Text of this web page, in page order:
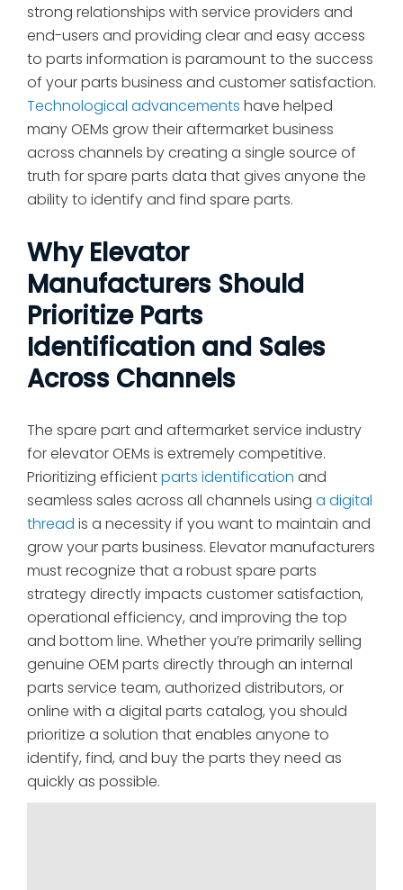
strong relationships with service providers and
end-users and providing clear and easy access
to parts information is paramount to the success
of your parts business and customer satisfaction.
Technological advancements have helped
many OEMs grow their aftermarket business
across channels by creating a single source of
truth for spare parts data that gives anyone the
ability to identify and find spare parts.
Why Elevator
Manufacturers Should
Prioritize Parts
Identification and Sales
Across Channels
The spare part and aftermarket service industry
for elevator OEMs is extremely competitive.
Prioritizing efficientparts identification and
seamless sales across all channels using a digital
thread is a necessity if you want to maintain and
grow your parts business. Elevator manufacturers
must recognize that a robust spare parts
strategy directly impacts customer satisfaction,
operational efficiency, and improving the top
and bottom line. Whether you’re primarily selling
genuine OEM parts directly through an internal
parts service team, authorized distributors, or
online with a digital parts catalog, you should
prioritize a solution that enables anyone to
identify, find, and buy the parts they need as
quickly as possible.